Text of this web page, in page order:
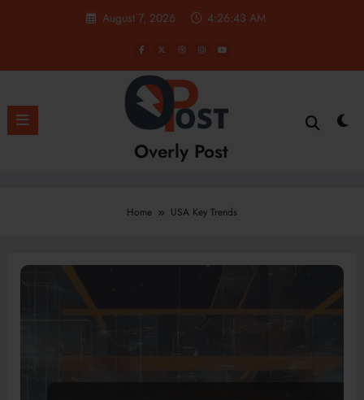
August 7, 2026 4:26:44 AM
Overly Post
Home USA Key Trends